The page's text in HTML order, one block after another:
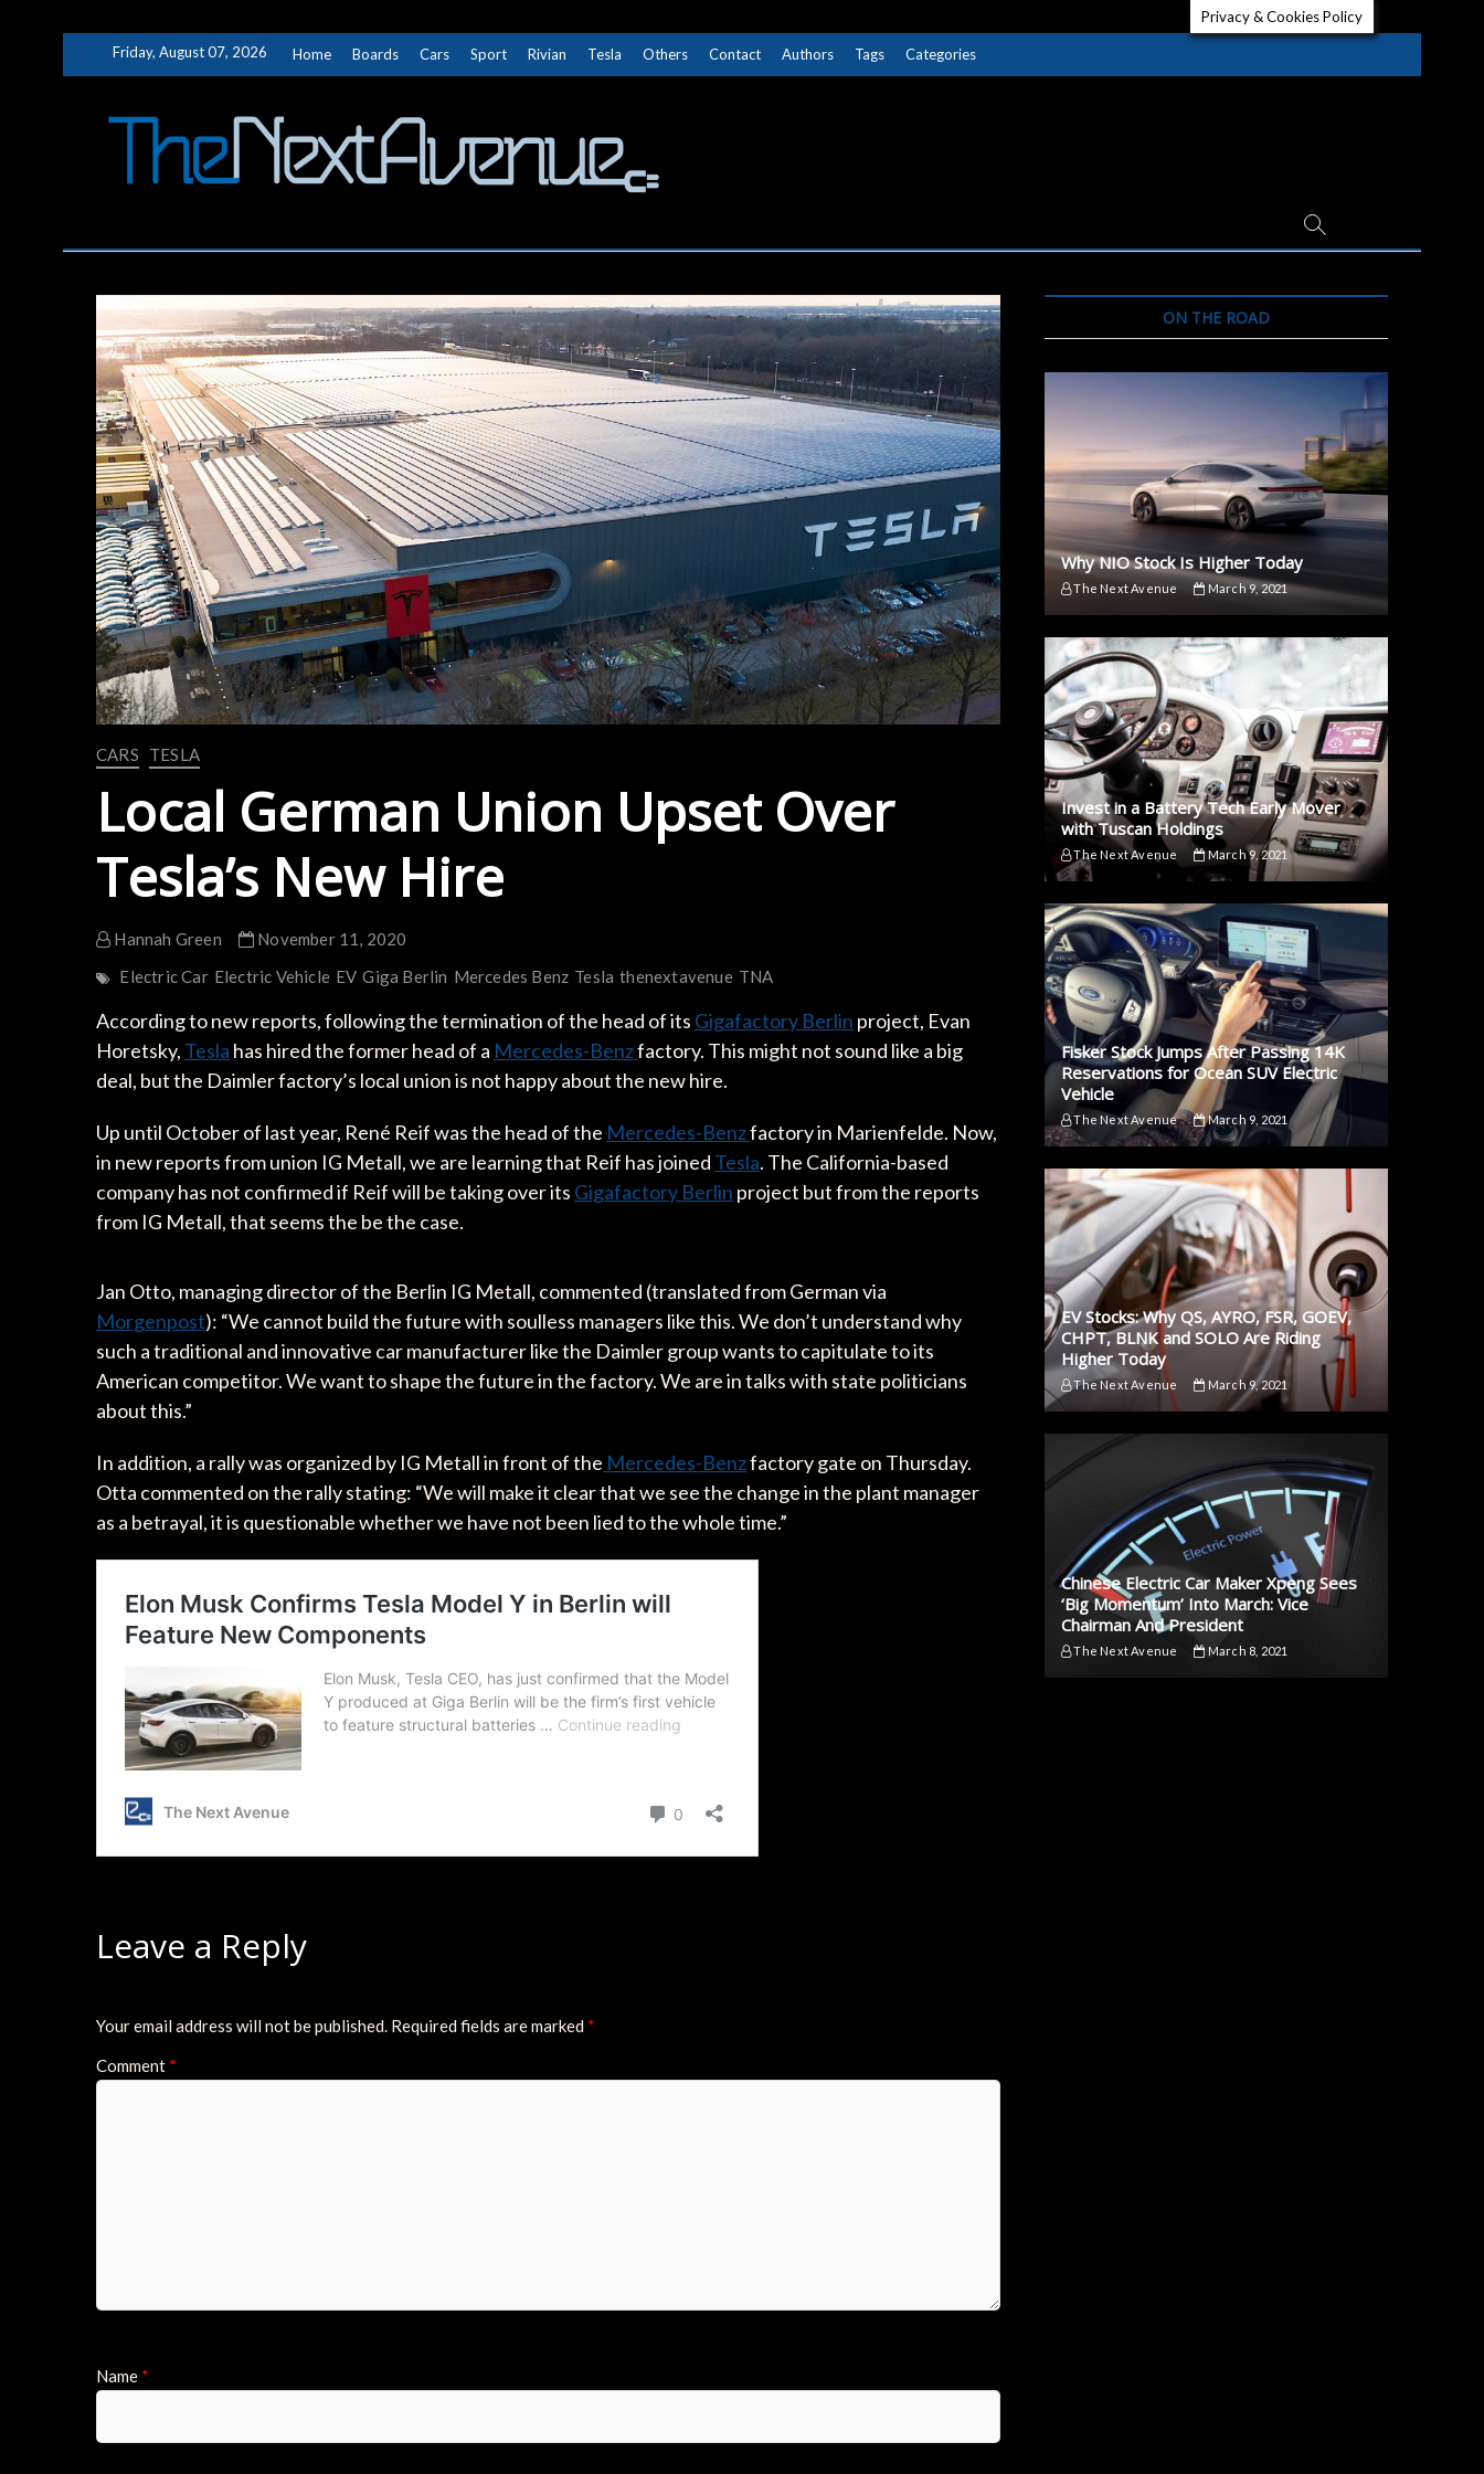
Friday, August 07, 2026 Home Boards Cars Sport Rivian Tesla Others Contact Authors Tags Categories
CARS TESLA
Local German Union Upset Over
Tesla’s New Hire
Hannah Green
November 11, 2020
Electric Car Electric Vehicle EV Giga Berlin Mercedes Benz Tesla thenextavenue TNA
According to new reports, following the termination of the head of its Gigafactory Berlin project, Evan
Horetsky, Tesla has hired the former head of a Mercedes-Benzfactory. This might not sound like a big
deal, but the Daimler factory’s local union is not happy about the new hire.
Up until October of last year, René Reif was the head of the Mercedes-Benzfactory in Marienfelde. Now,
in new reports from union IG Metall, we are learning that Reif has joined Tesla. The California-based
company has not confirmed if Reif will be taking over its Gigafactory Berlin project but from the reports
from IG Metall, that seems the be the case.
Jan Otto, managing director of the Berlin IG Metall, commented (translated from German via
Morgenpost): “We cannot build the future with soulless managers like this. We don’t understand why
such a traditional and innovative car manufacturer like the Daimler group wants to capitulate to its
American competitor. We want to shape the future in the factory. We are in talks with state politicians
about this.”
In addition, a rally was organized by IG Metall in front of the Mercedes-Benzfactory gate on Thursday.
Otta commented on the rally stating: “We will make it clear that we see the change in the plant manager
as a betrayal, it is questionable whether we have not been lied to the whole time.”
Leave a Reply
Your email address will not be published. Required fields are marked *
Comment *
Name *
ON THE ROAD
Why NIO Stock Is Higher Today
The Next Avenue March 9, 2021
Invest in a Battery Tech Early Mover
with Tuscan Holdings
The Next Avenue March 9, 2021
Fisker Stock Jumps After Passing 14K
Reservations for Ocean SUV Electric
Vehicle
The Next Avenue March 9, 2021
EV Stocks: Why QS, AYRO, FSR, GOEV,
CHPT, BLNK and SOLO Are Riding
Higher Today
The Next Avenue March 9, 2021
Chinese Electric Car Maker Xpeng Sees
‘Big Momentum’ Into March: Vice
Chairman And President
The Next Avenue March 8, 2021
Privacy & Cookies Policy